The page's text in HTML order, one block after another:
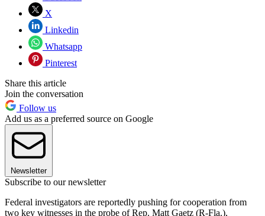
X
Linkedin
Whatsapp
Pinterest
Share this article
Join the conversation
Follow us
Add us as a preferred source on Google
Newsletter
Subscribe to our newsletter
Federal investigators are reportedly pushing for cooperation from
two key witnesses in the probe of Rep. Matt Gaetz (R-Fla.),